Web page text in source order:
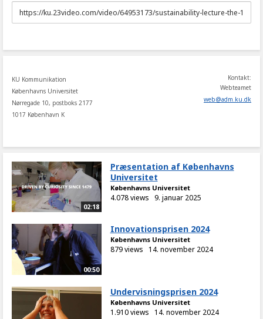
URL
to
KU Kommunikation
Københavns Universitet
Nørregade 10, postboks 2177
1017 København K
Kontakt:
Webteamet
web@adm.ku.dk
02:18
Præsentation af Københavns
Universitet
Københavns Universitet
4.078 views 9. januar 2025
00:50
Innovationsprisen 2024
Københavns Universitet
879 views 14. november 2024
Undervisningsprisen 2024
Københavns Universitet
1.910 views 14. november 2024